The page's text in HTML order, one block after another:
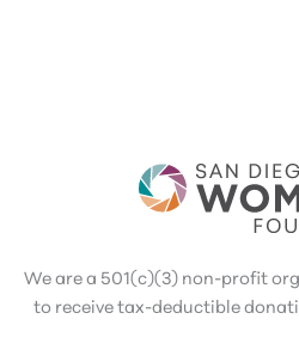
We are a 501(c)(3) non-profit
to receive tax-deductible